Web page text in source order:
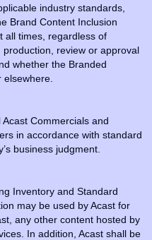
industry standards,
Brand Content Inclusion
all times, regardless of
review or approval
whether the Branded
Commercials and
in accordance with standard
business judgment.
Inventory and Standard
may be used by Acast for
any other content hosted by
In addition, Acast shall be